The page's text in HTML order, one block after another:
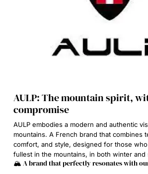
AULP: The mountain spirit,
compromise
AULP embodies a modern and authentic
mountains. A French brand that combines
comfort, and style, designed for those
fullest in the mountains, in both winter and
🏔️ A brand that perfectly resonates with